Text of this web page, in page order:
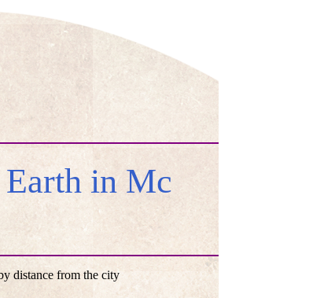
in Mc
distance from the city